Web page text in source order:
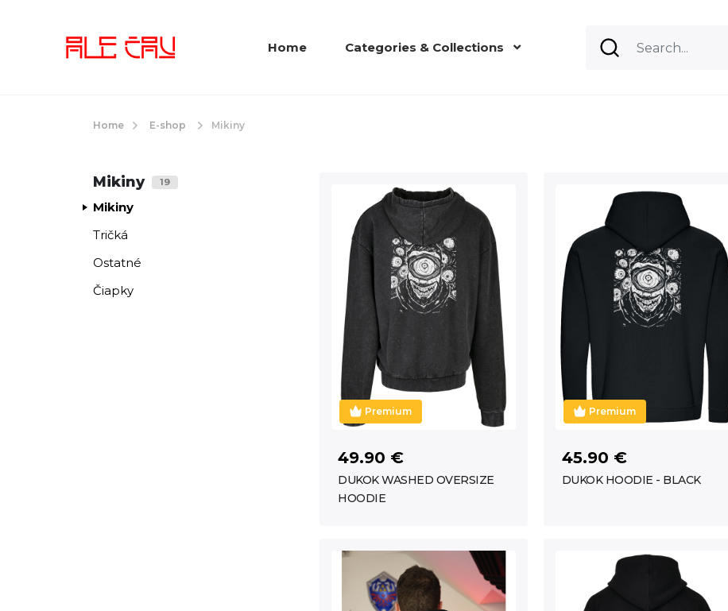
Home Categories & Collections
Home E-shop Mikiny
Mikiny 19
Mikiny
Tričká
Ostatné
Čiapky
Premium
49.90 €
DUKOK WASHED OVERSIZE
HOODIE
Premium
45.90 €
DUKOK HOODIE - BLACK